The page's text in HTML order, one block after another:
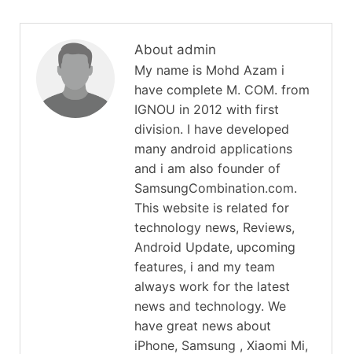
About admin
My name is Mohd Azam i
have complete M. COM. from
IGNOU in 2012 with first
division. I have developed
many android applications
and i am also founder of
SamsungCombination.com.
This website is related for
technology news, Reviews,
Android Update, upcoming
features, i and my team
always work for the latest
news and technology. We
have great news about
iPhone, Samsung , Xiaomi Mi,